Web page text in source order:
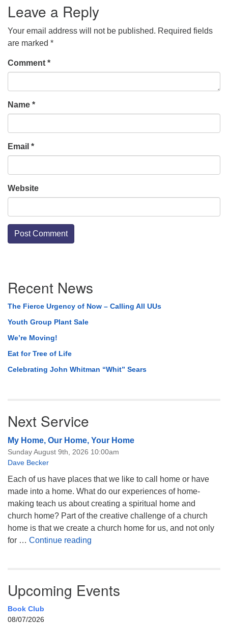
Leave a Reply
Your email address will not be published. Required fields
are marked *
Comment *
Name *
Email *
Website
Navigation
Recent News
The Fierce Urgency of Now – Calling All UUs
Youth Group Plant Sale
We’re Moving!
Eat for Tree of Life
Celebrating John Whitman “Whit” Sears
Next Service
My Home, Our Home, Your Home
Sunday August 9th, 2026 10:00am
Dave Becker
Each of us have places that we like to call home or have
made into a home. What do our experiences of home-
making teach us about creating a spiritual home and
church home? Part of the creative challenge of a church
home is that we create a church home for us, and not only
for … Continue reading
Upcoming Events
Book Club
08/07/2026